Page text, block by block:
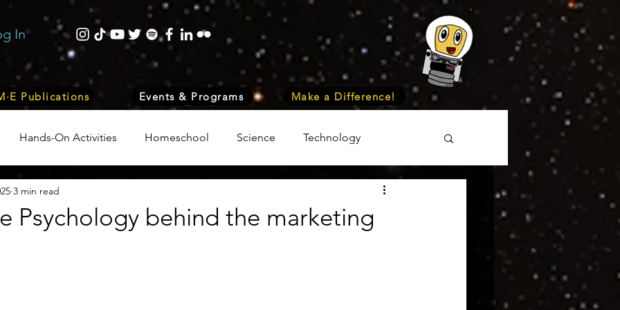
In
Publications Events & Programs Make a Difference!
Hands-On Activities Homeschool Science Technology
Events
Nature
Psychology behind the marketing
3 min read